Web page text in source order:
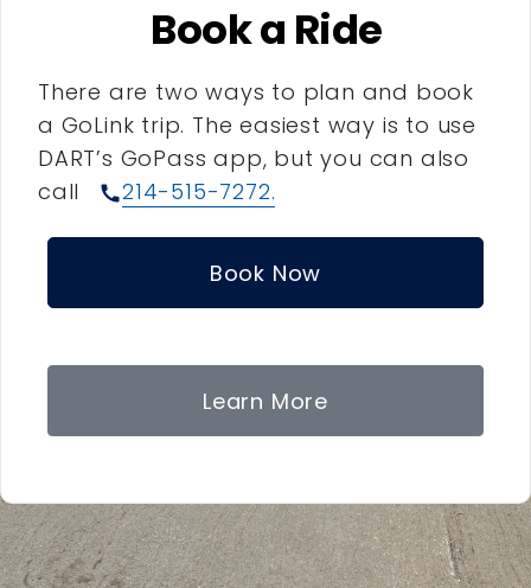
Book a Ride
There are two ways to plan and book
a GoLink trip. The easiest way is to use
DART’s GoPass app, but you can also
call
call214-515-7272.
Book Now
Learn More